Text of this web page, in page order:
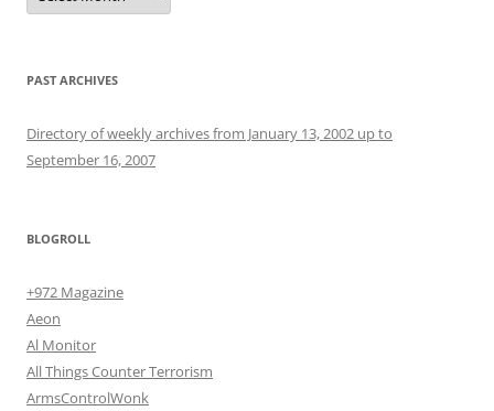
PAST ARCHIVES
Directory of weekly archives from January 13, 2002 up to
September 16, 2007
BLOGROLL
+972 Magazine
Aeon
Al Monitor
All Things Counter Terrorism
ArmsControlWonk